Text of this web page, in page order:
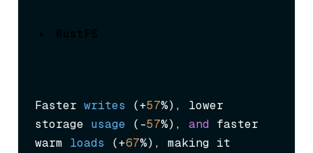
RustFS
Faster writes (+57%), lower
storage usage ( –57%), and faster
warm loads (+67%), making it